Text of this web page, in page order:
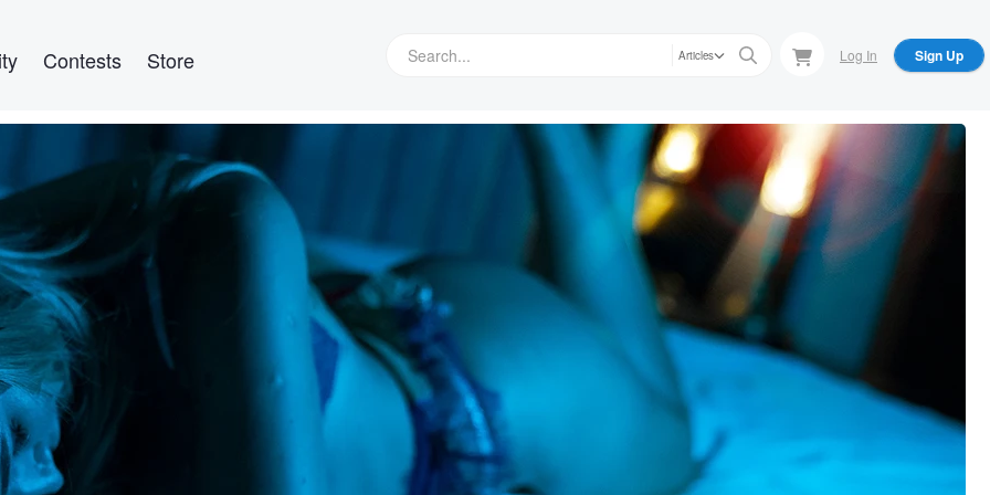
Contests Store Articles Log In Sign Up